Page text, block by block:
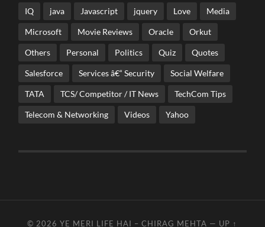
IQ java Javascript jquery Love Media
Microsoft Movie Reviews Oracle Orkut
Others Personal Politics Quiz Quotes
Salesforce Services â€“ Security Social Welfare
TATA TCS/ Competitor / IT News TechCom Tips
Telecom & Networking Videos Yahoo
© 2026YE MERI LIFE HAI – CHIRAG MEHTA — UP ↑